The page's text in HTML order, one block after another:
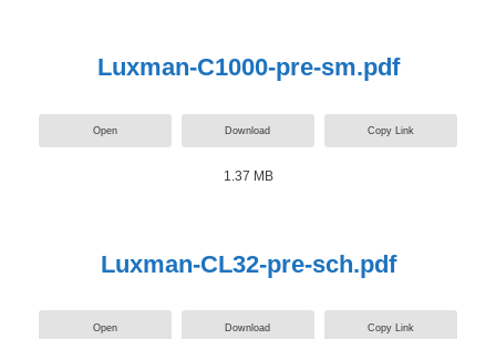
Luxman-C1000-pre-sm.pdf
Open Download Copy Link
1.37 MB
Luxman-CL32-pre-sch.pdf
Open Download Copy Link